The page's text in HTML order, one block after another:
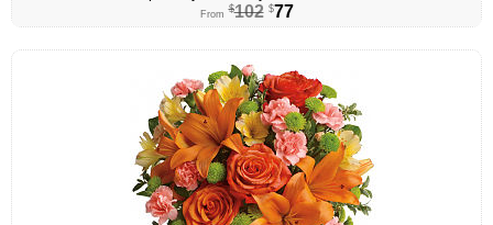
From $102 $77